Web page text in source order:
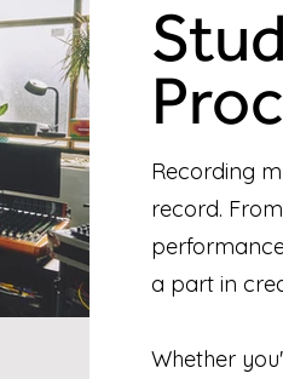
Recording
record.
a part in
Whether